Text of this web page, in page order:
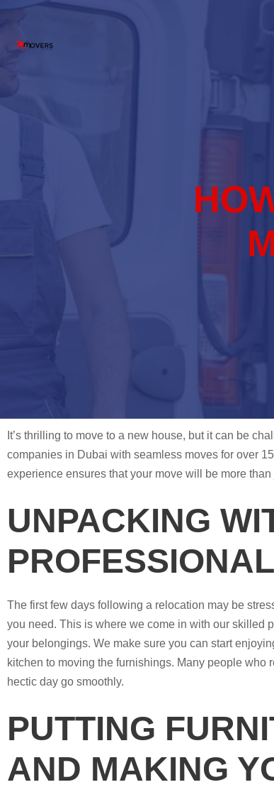
It’s thrilling to move to a new house, but it can be
companies in Dubai with seamless moves for over
experience ensures that your move will be more
UNPACKING
The first few days following a relocation may be
you need. This is where we come in with our skilled
your belongings. We make sure you can start
kitchen to moving the furnishings. Many people
hectic day go smoothly.
PUTTING
AND MAKING